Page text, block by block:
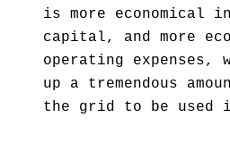
is more
capital, and more
operating expenses,
up a tremendous
the grid to be used